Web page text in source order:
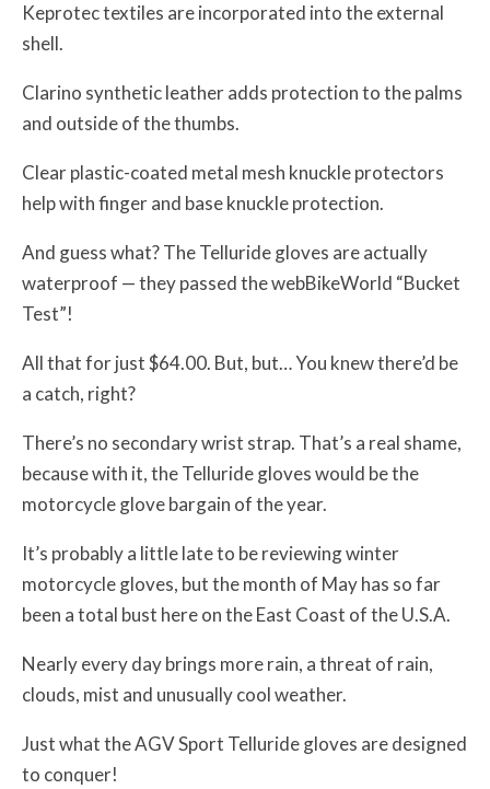
Keprotec textiles are incorporated into the external
shell.
Clarino synthetic leather adds protection to the palms
and outside of the thumbs.
Clear plastic-coated metal mesh knuckle protectors
help with finger and base knuckle protection.
And guess what? The Telluride gloves are actually
waterproof — they passed the webBikeWorld “Bucket
Test”!
All that for just $64.00. But, but… You knew there’d be
a catch, right?
There’s no secondary wrist strap. That’s a real shame,
because with it, the Telluride gloves would be the
motorcycle glove bargain of the year.
It’s probably a little late to be reviewing winter
motorcycle gloves, but the month of May has so far
been a total bust here on the East Coast of the U.S.A.
Nearly every day brings more rain, a threat of rain,
clouds, mist and unusually cool weather.
Just what the AGV Sport Telluride gloves are designed
to conquer!